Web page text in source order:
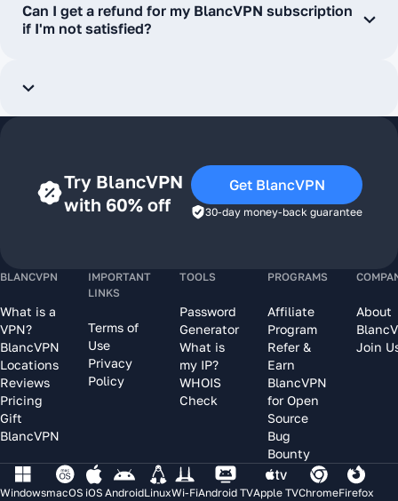
Can I get a refund for my BlancVPN subscription
if I'm not satisfied?
Try BlancVPN
with 60% off
Get BlancVPN
30-day money-back guarantee
BLANCVPN
What is a
VPN?
BlancVPN
Locations
Reviews
Pricing
Gift
BlancVPN
IMPORTANT
LINKS
Terms of
Use
Privacy
Policy
TOOLS
Password
Generator
What is
my IP?
WHOIS
Check
PROGRAMS
Affiliate
Program
Refer &
Earn
BlancVPN
for Open
Source
Bug
Bounty
About
Join
WindowsmacOS iOS AndroidLinuxWi-FiAndroid TVApple TVChromeFirefox